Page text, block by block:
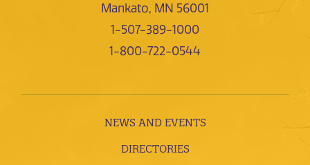
Mankato, MN 56001
1-507-389-1000
1-800-722-0544
NEWS AND EVENTS
DIRECTORIES